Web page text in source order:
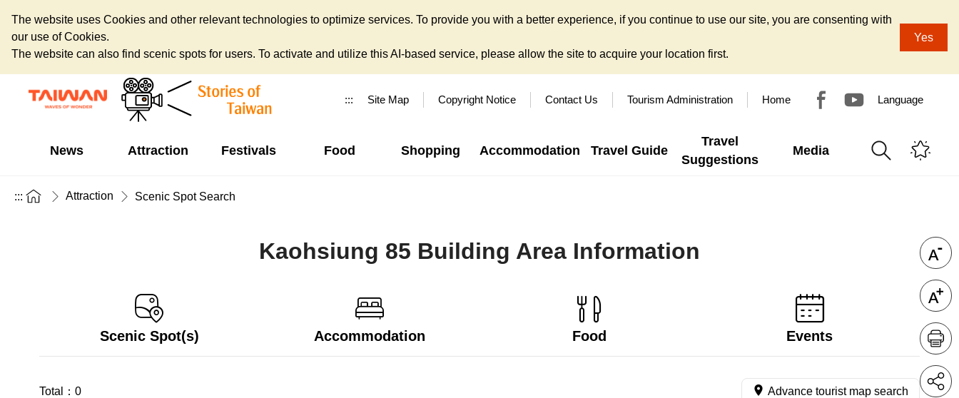
The website uses Cookies and other relevant technologies to optimize services. To provide you with a better experience, if you continue to use our site, you are consenting with
our use of Cookies.
The website can also find scenic spots for users. To activate and utilize this AI-based service, please allow the site to acquire your location first.
Yes
::: Site Map Copyright Notice Contact Us Tourism Administration Home Language
News Attraction Festivals Food Shopping Accommodation Travel Guide
Travel
Suggestions
Media
::: Attraction Scenic Spot Search
Kaohsiung 85 Building Area Information
Scenic Spot(s) Accommodation Food Events
Total： 0 Advance tourist map search